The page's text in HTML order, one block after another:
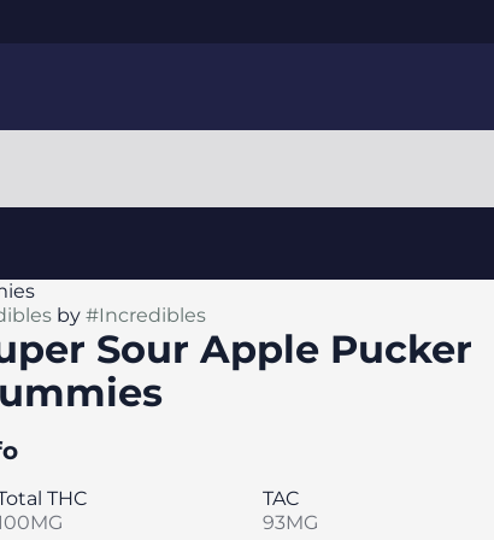
by #Incredibles
Sour Apple Pucker
THC
TAC
93MG